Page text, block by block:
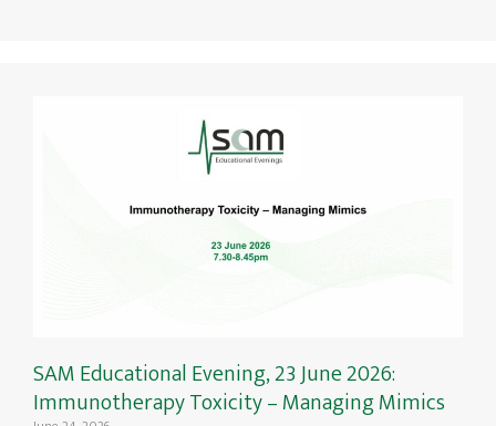
SAM Educational Evening, 23 June 2026:
Immunotherapy Toxicity – Managing Mimics